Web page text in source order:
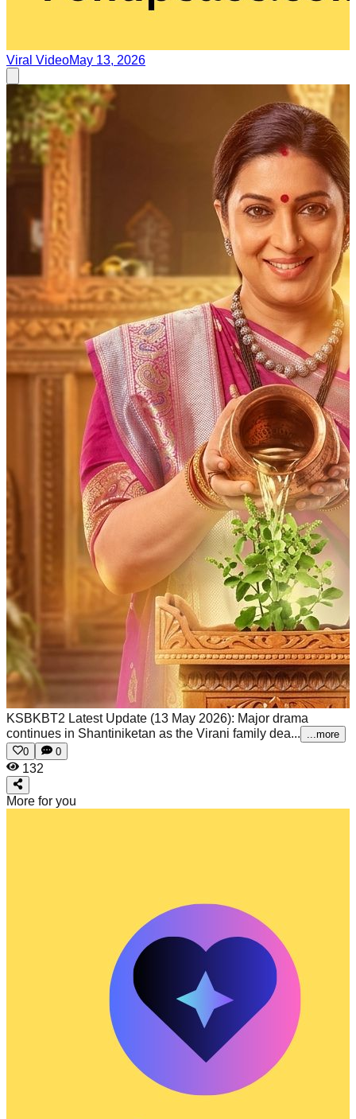
Viral VideoMay 13, 2026
KSBKBT2 Latest Update (13 May 2026): Major drama
continues in Shantiniketan as the Virani family dea...
...more
0
0
132
More for you